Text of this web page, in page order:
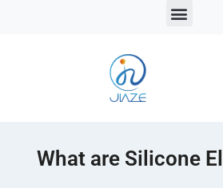
What are Silicone